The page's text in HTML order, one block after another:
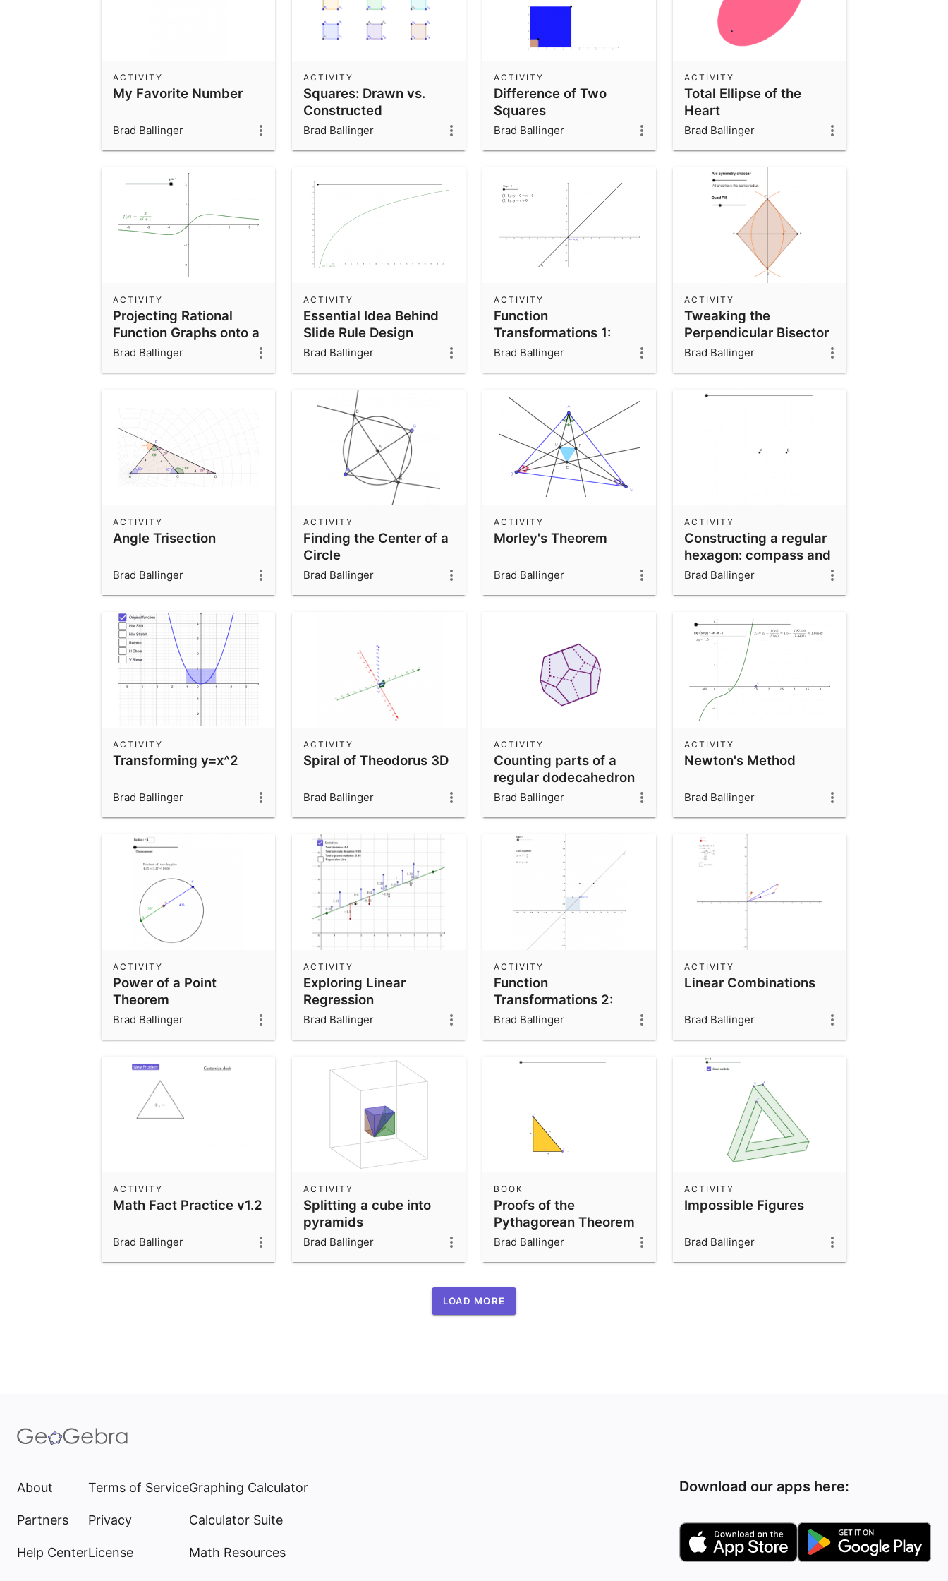
My Favorite Number
ACTIVITY
Brad Ballinger
Squares: Drawn vs.
Constructed
ACTIVITY
Brad Ballinger
Difference of Two
Squares
ACTIVITY
Brad Ballinger
Total Ellipse of the
Heart
ACTIVITY
Brad Ballinger
Projecting Rational
Function Graphs onto a
Cylinder
ACTIVITY
Brad Ballinger
Essential Idea Behind
Slide Rule Design
ACTIVITY
Brad Ballinger
Function
Transformations 1:
Translations
ACTIVITY
Brad Ballinger
Tweaking the
Perpendicular Bisector
construction
ACTIVITY
Brad Ballinger
Angle Trisection
ACTIVITY
Brad Ballinger
Finding the Center of a
Circle
ACTIVITY
Brad Ballinger
Morley's Theorem
ACTIVITY
Brad Ballinger
Constructing a regular
hexagon: compass and
straightedge
ACTIVITY
Brad Ballinger
Transforming y=x^2
ACTIVITY
Brad Ballinger
Spiral of Theodorus 3D
ACTIVITY
Brad Ballinger
Counting parts of a
regular dodecahedron
ACTIVITY
Brad Ballinger
Newton's Method
ACTIVITY
Brad Ballinger
Power of a Point
Theorem
ACTIVITY
Brad Ballinger
Exploring Linear
Regression
ACTIVITY
Brad Ballinger
Function
Transformations 2:
Stretches
ACTIVITY
Brad Ballinger
Linear Combinations
ACTIVITY
Brad Ballinger
Math Fact Practice v1.2
ACTIVITY
Brad Ballinger
Splitting a cube into
pyramids
ACTIVITY
Brad Ballinger
Proofs of the
Pythagorean Theorem
BOOK
Brad Ballinger
Impossible Figures
ACTIVITY
Brad Ballinger
LOAD MORE
About
Partners
Help Center
Terms of Service
Privacy
License
Graphing Calculator
Calculator Suite
Math Resources
Download our apps here: